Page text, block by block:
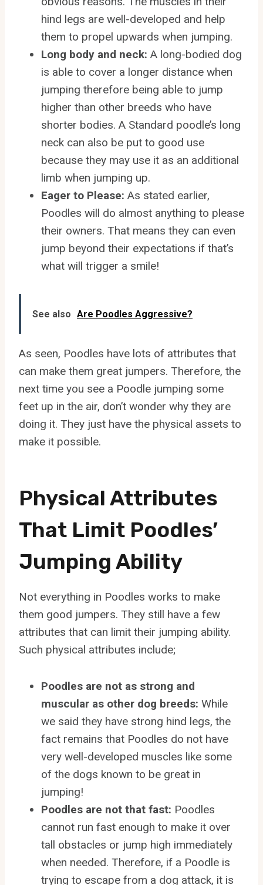
hind legs are well-developed and help
them to propel upwards when jumping.
Long body and neck: A long-bodied dog
is able to cover a longer distance when
jumping therefore being able to jump
higher than other breeds who have
shorter bodies. A Standard poodle’s long
neck can also be put to good use
because they may use it as an additional
limb when jumping up.
Eager to Please: As stated earlier,
Poodles will do almost anything to please
their owners. That means they can even
jump beyond their expectations if that’s
what will trigger a smile!
See also Are Poodles Aggressive?
As seen, Poodles have lots of attributes that
can make them great jumpers. Therefore, the
next time you see a Poodle jumping some
feet up in the air, don’t wonder why they are
doing it. They just have the physical assets to
make it possible.
Physical Attributes
That Limit Poodles’
Jumping Ability
Not everything in Poodles works to make
them good jumpers. They still have a few
attributes that can limit their jumping ability.
Such physical attributes include;
Poodles are not as strong and
muscular as other dog breeds: While
we said they have strong hind legs, the
fact remains that Poodles do not have
very well-developed muscles like some
of the dogs known to be great in
jumping!
Poodles are not that fast: Poodles
cannot run fast enough to make it over
tall obstacles or jump high immediately
when needed. Therefore, if a Poodle is
trying to escape from a dog attack, it is